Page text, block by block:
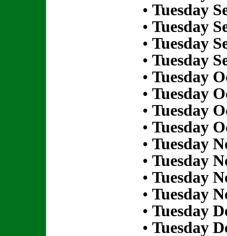
• Tuesday
• Tuesday
• Tuesday
• Tuesday
• Tuesday
• Tuesday
• Tuesday
• Tuesday
• Tuesday
• Tuesday
• Tuesday
• Tuesday
• Tuesday
• Tuesday